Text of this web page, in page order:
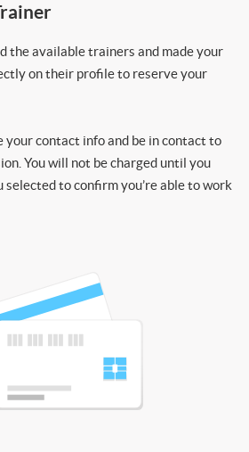
the available trainers and made your
on their profile to reserve your
contact info and be in contact to
You will not be charged until you
to confirm you’re able to work